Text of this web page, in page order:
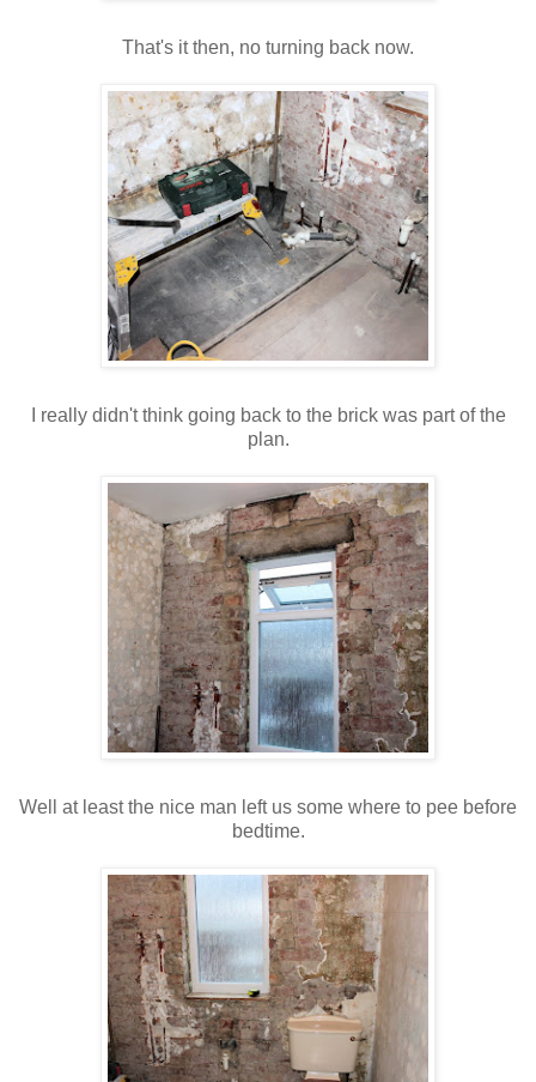
That's it then, no turning back now.
I really didn't think going back to the brick was part of the
plan.
Well at least the nice man left us some where to pee before
bedtime.